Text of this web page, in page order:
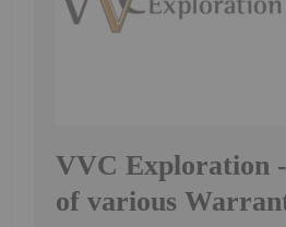
VVC Exploration
of various